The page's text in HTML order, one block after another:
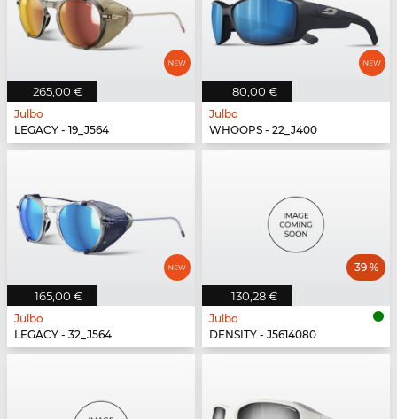
265,00 €
Julbo
LEGACY - 19_J564
80,00 €
Julbo
WHOOPS - 22_J400
165,00 €
Julbo
LEGACY - 32_J564
130,28 €
39 %
Julbo
DENSITY - J5614080